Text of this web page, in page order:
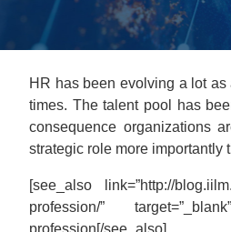
HR has been evolving a lot
times. The talent pool has
consequence organizations
strategic role more importantly
[see_also link=”http://
profession/”
profession[/see_also]